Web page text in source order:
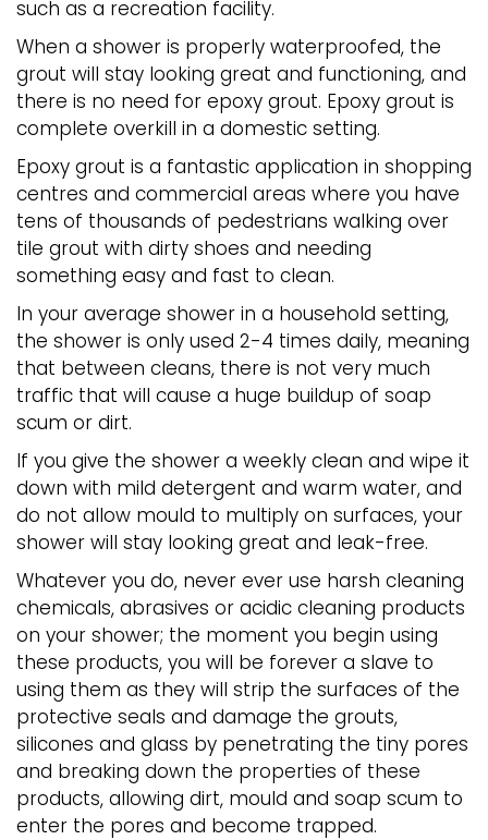
such as a recreation facility.
When a shower is properly waterproofed, the
grout will stay looking great and functioning, and
there is no need for epoxy grout. Epoxy grout is
complete overkill in a domestic setting.
Epoxy grout is a fantastic application in shopping
centres and commercial areas where you have
tens of thousands of pedestrians walking over
tile grout with dirty shoes and needing
something easy and fast to clean.
In your average shower in a household setting,
the shower is only used 2-4 times daily, meaning
that between cleans, there is not very much
traffic that will cause a huge buildup of soap
scum or dirt.
If you give the shower a weekly clean and wipe it
down with mild detergent and warm water, and
do not allow mould to multiply on surfaces, your
shower will stay looking great and leak-free.
Whatever you do, never ever use harsh cleaning
chemicals, abrasives or acidic cleaning products
on your shower; the moment you begin using
these products, you will be forever a slave to
using them as they will strip the surfaces of the
protective seals and damage the grouts,
silicones and glass by penetrating the tiny pores
and breaking down the properties of these
products, allowing dirt, mould and soap scum to
enter the pores and become trapped.